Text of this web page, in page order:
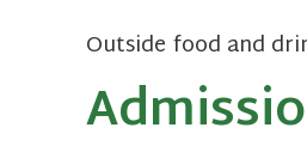
Outside food and